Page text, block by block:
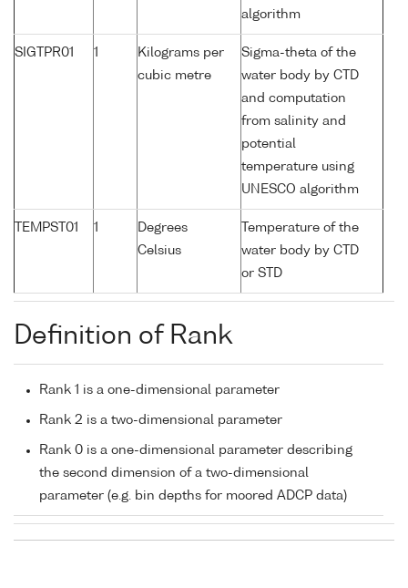
algorithm
SIGTPR01 1
Kilograms per
cubic metre
Sigma-theta of the
water body by CTD
and computation
from salinity and
potential
temperature using
UNESCO algorithm
TEMPST01 1
Degrees
Celsius
Temperature of the
water body by CTD
or STD
Definition of Rank
Rank 1 is a one-dimensional parameter
Rank 2 is a two-dimensional parameter
Rank 0 is a one-dimensional parameter describing
the second dimension of a two-dimensional
parameter (e.g. bin depths for moored ADCP data)